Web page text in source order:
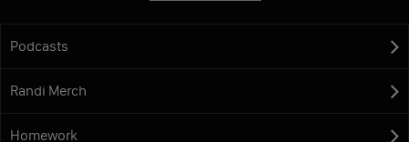
Podcasts
Randi Merch
Homework